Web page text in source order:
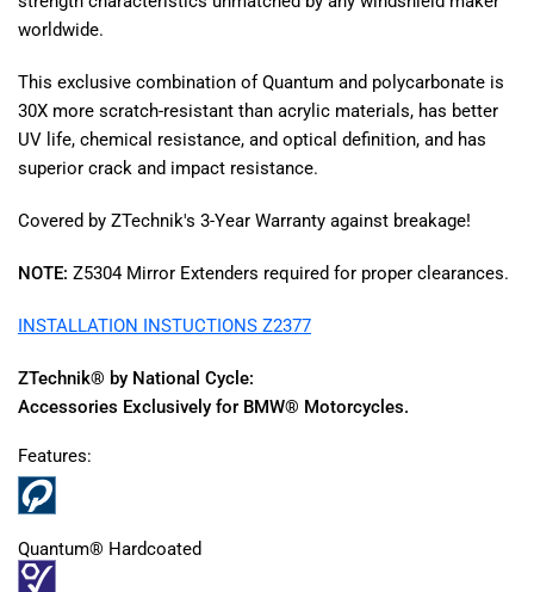
worldwide.
This exclusive combination of Quantum and polycarbonate is
30X more scratch-resistant than acrylic materials, has better
UV life, chemical resistance, and optical definition, and has
superior crack and impact resistance.
Covered by ZTechnik's 3-Year Warranty against breakage!
NOTE: Z5304 Mirror Extenders required for proper clearances.
INSTALLATION INSTUCTIONS Z2377
ZTechnik® by National Cycle:
Accessories Exclusively for BMW® Motorcycles.
Features:
Quantum® Hardcoated